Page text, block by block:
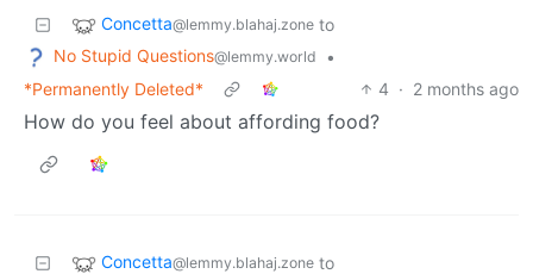
Concetta@lemmy.blahaj.zone to
No Stupid Questions@lemmy.world
•
*Permanently Deleted*
4 · 2 months ago
How do you feel about affording food?
Concetta@lemmy.blahaj.zone to